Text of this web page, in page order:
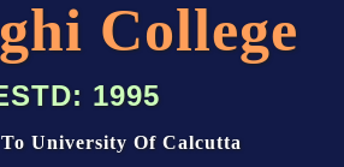
College
1995
University Of Calcutta